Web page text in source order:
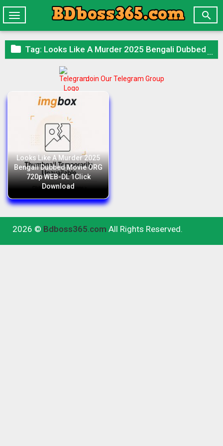

Toggle
navigation
 Tag: Looks Like A Murder 2025 Bengali Dubbed Movie ORG 720p WEB-DL 1Click Download
Join Our Telegram Group
Looks Like A Murder 2025
Bengali Dubbed Movie ORG
720p WEB-DL 1Click
Download
2026 © Bdboss365.com All Rights Reserved.